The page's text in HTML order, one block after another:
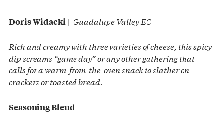
Doris Widacki | Guadalupe Valley EC
Rich and creamy with three varieties of cheese, this spicy
dip screams “game day” or any other gathering that
calls for a warm-from-the-oven snack to slather on
crackers or toasted bread.
Seasoning Blend